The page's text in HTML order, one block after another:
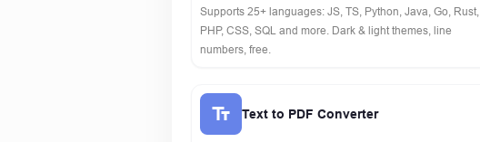
Supports 25+ languages: JS, TS, Python, Java, Go, Rust,
PHP, CSS, SQL and more. Dark & light themes, line
numbers, free.
Text to PDF Converter